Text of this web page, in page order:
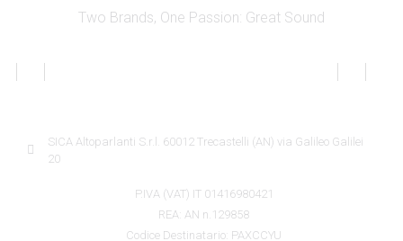
Two Brands, One Passion: Great Sound
SICA Altoparlanti S.r.l. 60012 Trecastelli (AN) via Galileo Galilei
20
P.IVA (VAT) IT 01416980421
REA: AN n.129858
Codice Destinatario: PAXCCYU